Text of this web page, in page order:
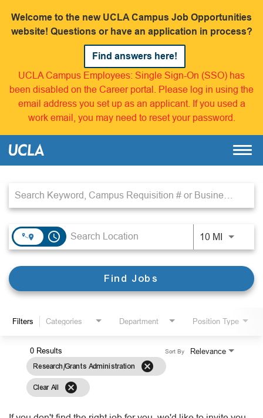
Welcome to the new UCLA Campus Job Opportunities
website! Questions or have an application in process?
Find answers here!
UCLA Campus Employees: Single Sign-On (SSO) has
been disabled on the Career portal. Please log in using the
email address you set up as an applicant. If you used a
work email, you may need to reset your password.
access_time 10 MIUse
Find Jobs
Filters Categories Department Position Type
0 Results
Research/Grants Administration cancel
Clear All cancel
Relevance
Sort By